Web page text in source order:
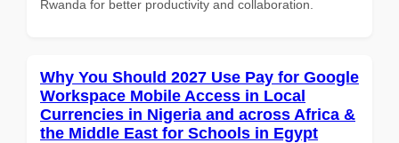
Rwanda for better productivity and collaboration.
Why You Should 2027 Use Pay for Google
Workspace Mobile Access in Local
Currencies in Nigeria and across Africa &
the Middle East for Schools in Egypt